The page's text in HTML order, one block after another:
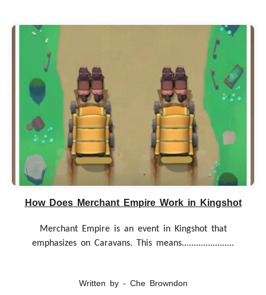
How Does Merchant Empire Work in Kingshot
Merchant Empire is an event in Kingshot that
emphasizes on Caravans. This means......................
Written by - Che Browndon